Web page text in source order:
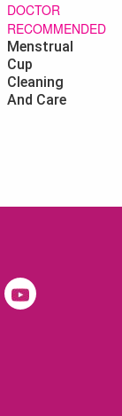
DOCTOR
RECOMMENDED
Menstrual
Cup
Cleaning
And Care